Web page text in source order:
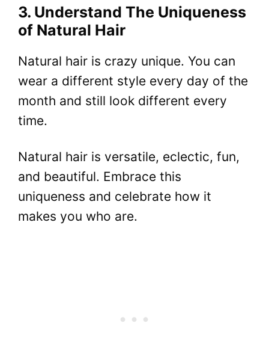
3. Understand The Uniqueness
of Natural Hair
Natural hair is crazy unique. You can
wear a different style every day of the
month and still look different every
time.
Natural hair is versatile, eclectic, fun,
and beautiful. Embrace this
uniqueness and celebrate how it
makes you who are.